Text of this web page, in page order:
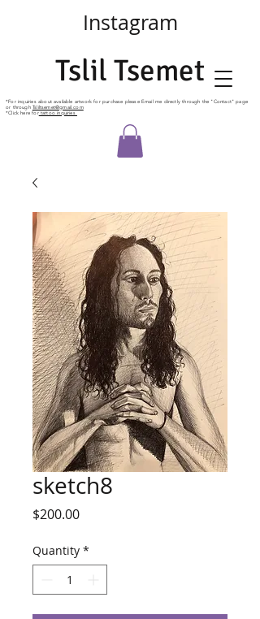
Tslil Tsemet
*For inquiriesabout available artwork for purchase please Email me directlythrough the "Contact" page
or through Tsliltsemet@gmail.com
*Click here fortattoo inquiries
Instagram
sketch8
$200.00Price
Quantity *